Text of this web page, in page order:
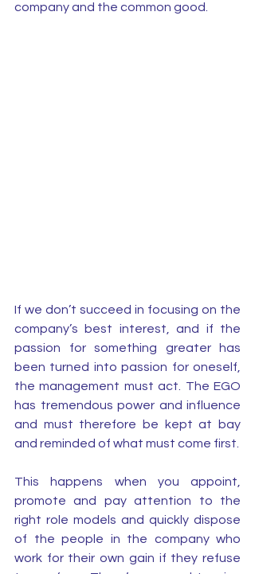
company and the common good.
If we don’t succeed in focusing on the
company’s best interest, and if the
passion for something greater has
been turned into passion for oneself,
the management must act. The EGO
has tremendous power and influence
and must therefore be kept at bay
This happens when you appoint,
promote and pay attention to the
right role models and quickly dispose
of the people in the company who
work for their own gain if they refuse